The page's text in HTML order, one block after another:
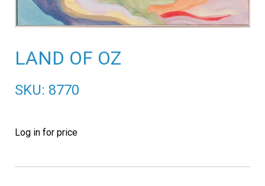
LAND OF OZ
SKU: 8770
Log in for price